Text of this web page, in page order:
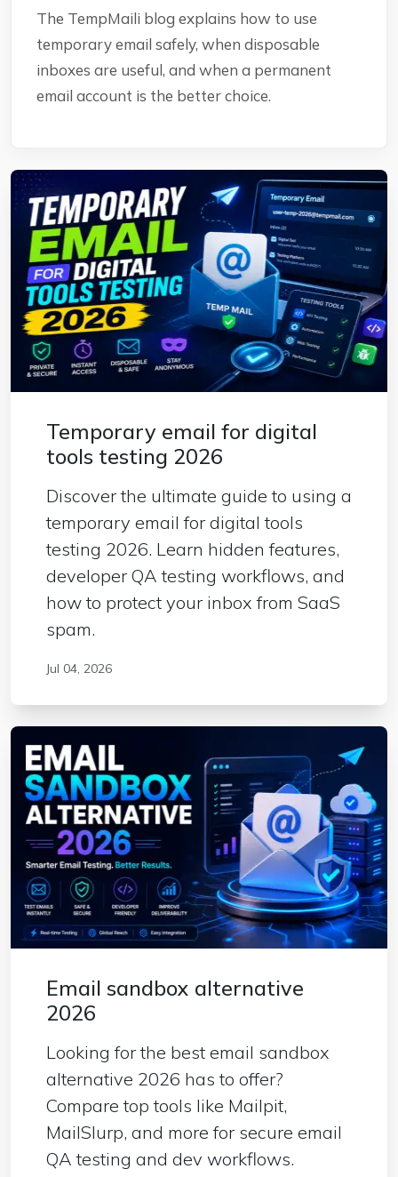
The TempMaili blog explains how to use
temporary email safely, when disposable
inboxes are useful, and when a permanent
email account is the better choice.
Temporary email for digital
tools testing 2026
Discover the ultimate guide to using a
temporary email for digital tools
testing 2026. Learn hidden features,
developer QA testing workflows, and
how to protect your inbox from SaaS
spam.
Jul 04, 2026
Email sandbox alternative
2026
Looking for the best email sandbox
alternative 2026 has to offer?
Compare top tools like Mailpit,
MailSlurp, and more for secure email
QA testing and dev workflows.